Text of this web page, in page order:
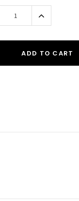
Increase
ADD TO CART